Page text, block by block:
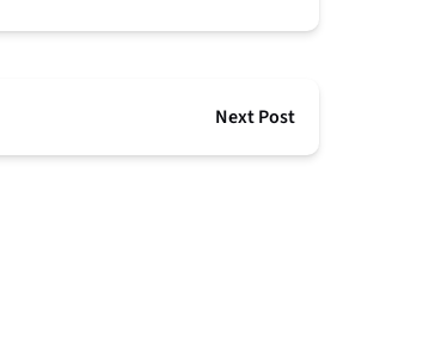
Next Post